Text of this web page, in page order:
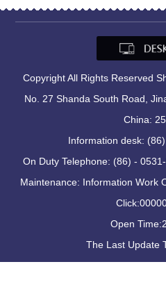
Copyright All Rights Reserved
No. 27 Shanda South Road,
China:
Information desk:
On Duty Telephone: (86) -
Maintenance: Information Work
Click:
Open Time:
The Last Update